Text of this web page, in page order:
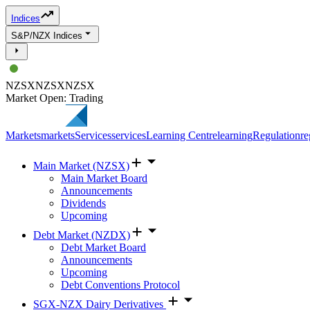
Indices
S&P/NZX Indices
NZSXNZSXNZSX
Market Open: Trading
MarketsmarketsServicesservicesLearning CentrelearningRegulation
Main Market (NZSX)
Main Market Board
Announcements
Dividends
Upcoming
Debt Market (NZDX)
Debt Market Board
Announcements
Upcoming
Debt Conventions Protocol
SGX-NZX Dairy Derivatives